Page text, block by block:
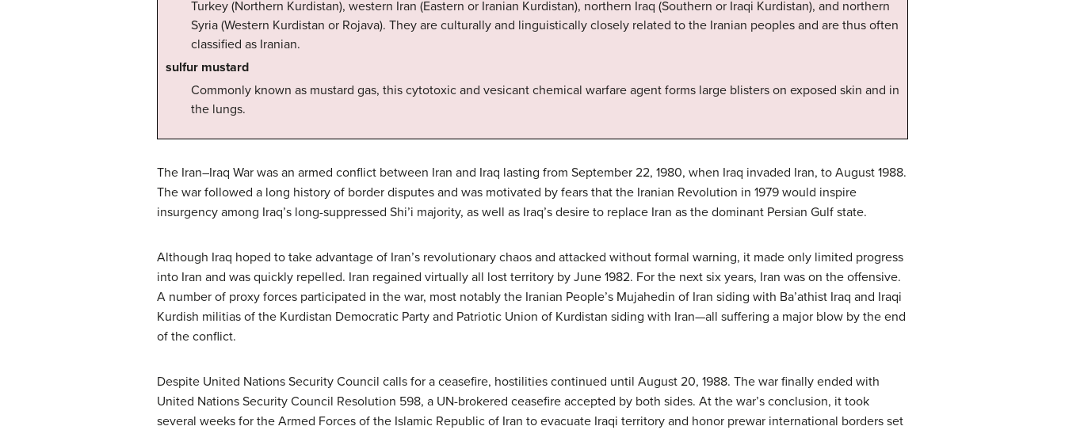
Turkey (Northern Kurdistan), western Iran (Eastern or Iranian Kurdistan), northern Iraq (Southern or Iraqi Kurdistan), and northern
Syria (Western Kurdistan or Rojava). They are culturally and linguistically closely related to the Iranian peoples and are thus often
classified as Iranian.
sulfur mustard
Commonly known as mustard gas, this cytotoxic and vesicant chemical warfare agent forms large blisters on exposed skin and in
the lungs.
The Iran–Iraq War was an armed conflict between Iran and Iraq lasting from September 22, 1980, when Iraq invaded Iran, to August 1988.
The war followed a long history of border disputes and was motivated by fears that the Iranian Revolution in 1979 would inspire
insurgency among Iraq’s long-suppressed Shi’i majority, as well as Iraq’s desire to replace Iran as the dominant Persian Gulf state.
Although Iraq hoped to take advantage of Iran’s revolutionary chaos and attacked without formal warning, it made only limited progress
into Iran and was quickly repelled. Iran regained virtually all lost territory by June 1982. For the next six years, Iran was on the offensive.
A number of proxy forces participated in the war, most notably the Iranian People’s Mujahedin of Iran siding with Ba’athist Iraq and Iraqi
Kurdish militias of the Kurdistan Democratic Party and Patriotic Union of Kurdistan siding with Iran—all suffering a major blow by the end
of the conflict.
Despite United Nations Security Council calls for a ceasefire, hostilities continued until August 20, 1988. The war finally ended with
United Nations Security Council Resolution 598, a UN-brokered ceasefire accepted by both sides. At the war’s conclusion, it took
several weeks for the Armed Forces of the Islamic Republic of Iran to evacuate Iraqi territory and honor prewar international borders set